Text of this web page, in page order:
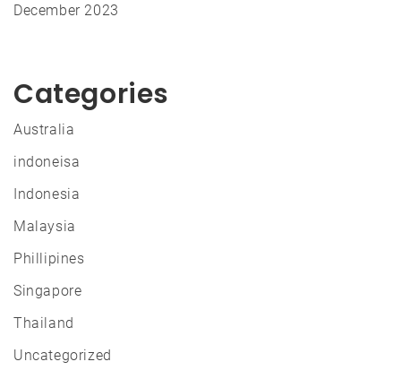
December 2023
Categories
Australia
indoneisa
Indonesia
Malaysia
Phillipines
Singapore
Thailand
Uncategorized